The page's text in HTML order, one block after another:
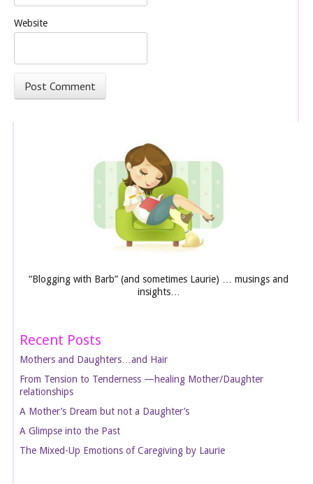
Website
“Blogging with Barb” (and sometimes Laurie) … musings and
insights…
Recent Posts
Mothers and Daughters…and Hair
From Tension to Tenderness —healing Mother/Daughter
relationships
A Mother’s Dream but not a Daughter’s
A Glimpse into the Past
The Mixed-Up Emotions of Caregiving by Laurie